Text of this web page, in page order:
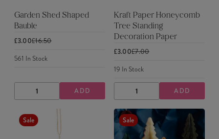
Garden Shed Shaped
Bauble
£3.00£16.50
561 In Stock
DECREASE
QUANTITY
INCREASE
QUANTITY
ADD
Kraft Paper Honeycomb
Tree Standing
Decoration Paper
£3.00£7.00
19 In Stock
DECREASE
QUANTITY
INCREASE
QUANTITY
ADD
Sale Sale